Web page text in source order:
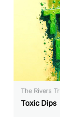
The Rivers
Toxic Dips